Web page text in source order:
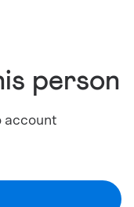
person
account